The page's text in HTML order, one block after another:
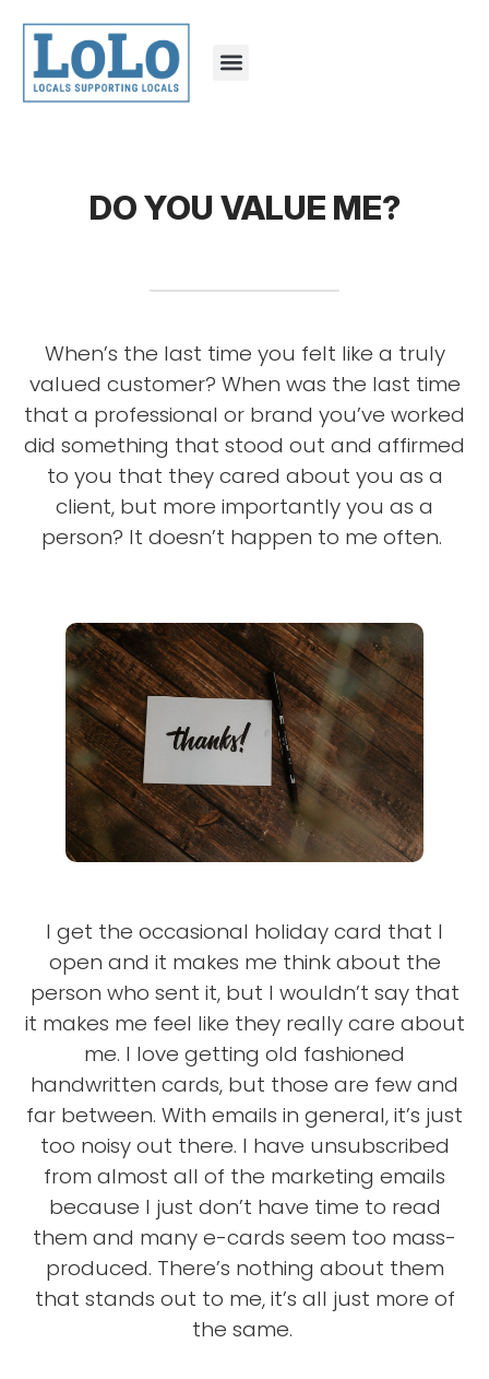
DO YOU VALUE ME?
When’s the last time you felt like a truly
valued customer? When was the last time
that a professional or brand you’ve worked
did something that stood out and affirmed
to you that they cared about you as a
client, but more importantly you as a
person? It doesn’t happen to me often.
I get the occasional holiday card that I
open and it makes me think about the
person who sent it, but I wouldn’t say that
it makes me feel like they really care about
me. I love getting old fashioned
handwritten cards, but those are few and
far between. With emails in general, it’s just
too noisy out there. I have unsubscribed
from almost all of the marketing emails
because I just don’t have time to read
them and many e-cards seem too mass-
produced. There’s nothing about them
that stands out to me, it’s all just more of
the same.